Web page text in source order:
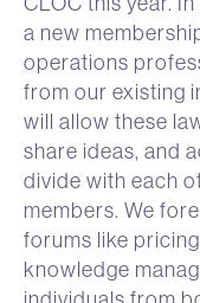
a new
operations
from our existing
will allow these
share ideas, and
divide with each
members. We
forums like
knowledge